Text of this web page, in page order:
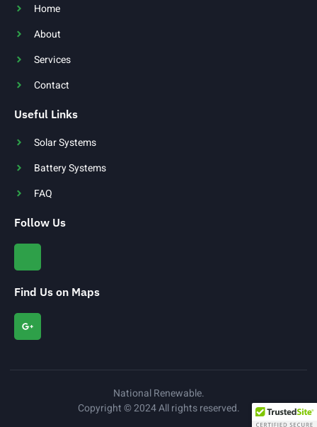
Home
About
Services
Contact
Useful Links
Solar Systems
Battery Systems
FAQ
Follow Us
Find Us on Maps
National Renewable.
Copyright © 2024 All rights reserved.